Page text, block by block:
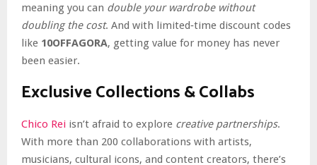
meaning you can double your wardrobe without
doubling the cost. And with limited‑time discount codes
like 10OFFAGORA, getting value for money has never
been easier.
Exclusive Collections & Collabs
Chico Rei isn’t afraid to explore creative partnerships.
With more than 200 collaborations with artists,
musicians, cultural icons, and content creators, there’s